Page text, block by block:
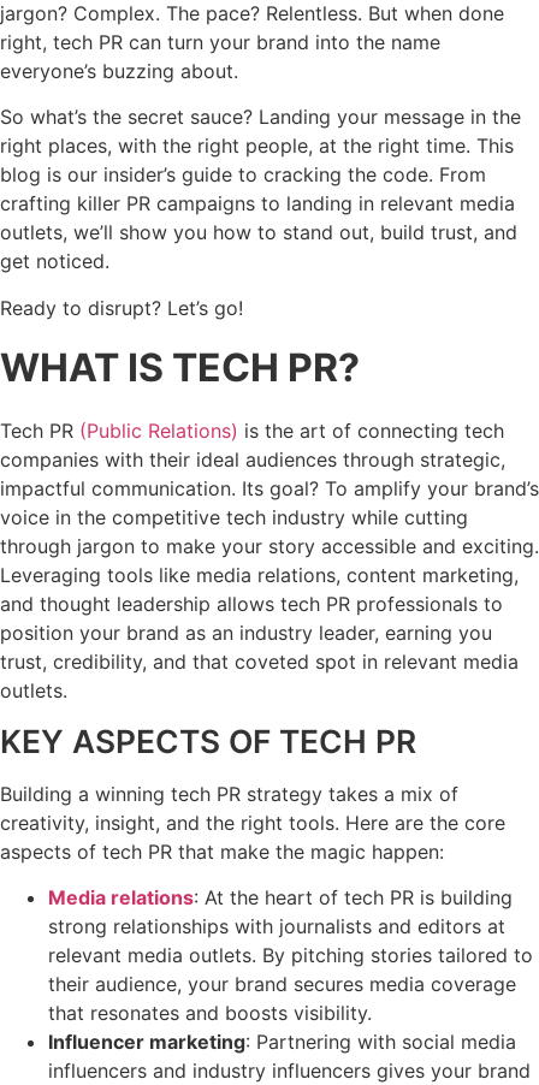
jargon? Complex. The pace? Relentless. But when done
right, tech PR can turn your brand into the name
everyone’s buzzing about.
So what’s the secret sauce? Landing your message in the
right places, with the right people, at the right time. This
blog is our insider’s guide to cracking the code. From
crafting killer PR campaigns to landing in relevant media
outlets, we’ll show you how to stand out, build trust, and
get noticed.
Ready to disrupt? Let’s go!
WHAT IS TECH PR?
Tech PR (Public Relations) is the art of connecting tech
companies with their ideal audiences through strategic,
impactful communication. Its goal? To amplify your brand’s
voice in the competitive tech industry while cutting
through jargon to make your story accessible and exciting.
Leveraging tools like media relations, content marketing,
and thought leadership allows tech PR professionals to
position your brand as an industry leader, earning you
trust, credibility, and that coveted spot in relevant media
outlets.
KEY ASPECTS OF TECH PR
Building a winning tech PR strategy takes a mix of
creativity, insight, and the right tools. Here are the core
aspects of tech PR that make the magic happen:
Media relations: At the heart of tech PR is building
strong relationships with journalists and editors at
relevant media outlets. By pitching stories tailored to
their audience, your brand secures media coverage
that resonates and boosts visibility.
Influencer marketing: Partnering with social media
influencers and industry influencers gives your brand